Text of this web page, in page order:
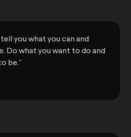
you what you can and
Do what you want to do and
be.”